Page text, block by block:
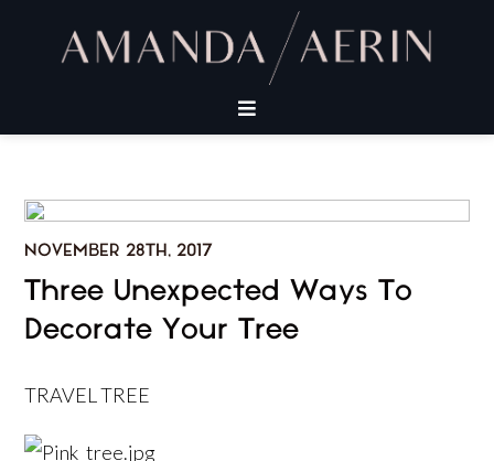
NOVEMBER 28TH, 2017
Three Unexpected Ways To
Decorate Your Tree
TRAVEL TREE